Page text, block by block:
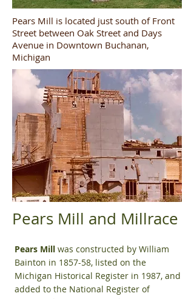
Pears Mill is located just south of Front
Street between Oak Street and Days
Avenue in Downtown Buchanan,
Michigan
Pears Mill and Millrace
Pears Mill was constructed by William
Bainton in 1857-58, listed on the
Michigan Historical Register in 1987, and
added to the National Register of